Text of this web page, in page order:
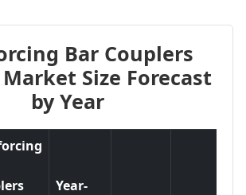
Bar Couplers
Size Forecast
by Year
Year-